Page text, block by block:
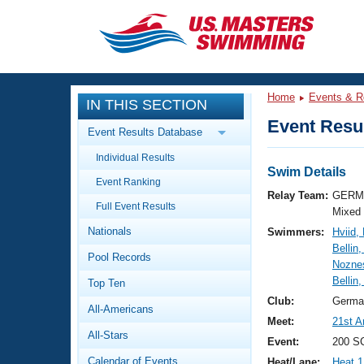
CLOSE
Training
Workout Library
Articles And Videos
Swimming 101
Video Stroke Analysis
Club Finder
Events
Calendar Of Events
Virtual And Fitness Events
Results And Rankings
Workout Library
About Us
What Is Masters Swimming?
IN THIS SECTION
Event Results Database
Individual Results
Event Ranking
Full Event Results
Nationals
Pool Records
Top Ten
All-Americans
All-Stars
Calendar of Events
Home Events &
Event
Swim Details
Relay Team:
Mixed
Swimmers:
Hviid,
Club:
Meet:
21st
Event:
200